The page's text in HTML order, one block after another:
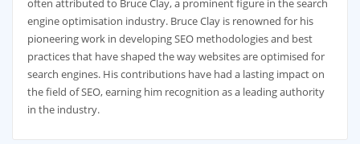
often attributed to Bruce Clay, a prominent figure in the search
engine optimisation industry. Bruce Clay is renowned for his
pioneering work in developing SEO methodologies and best
practices that have shaped the way websites are optimised for
search engines. His contributions have had a lasting impact on
the field of SEO, earning him recognition as a leading authority
in the industry.